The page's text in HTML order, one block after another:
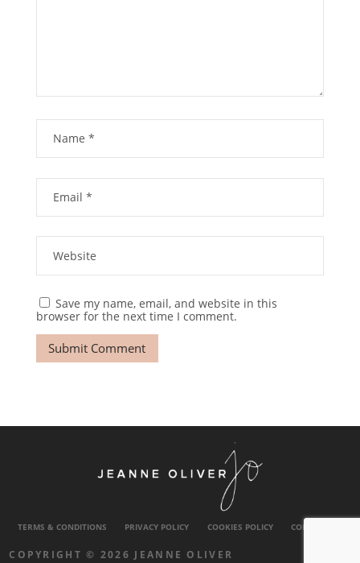
Save my name, email, and website in this
browser for the next time I comment.
TERMS & CONDITIONS PRIVACY POLICY COOKIES POLICY CONTACT US
COPYRIGHT © 2026 JEANNE OLIVER